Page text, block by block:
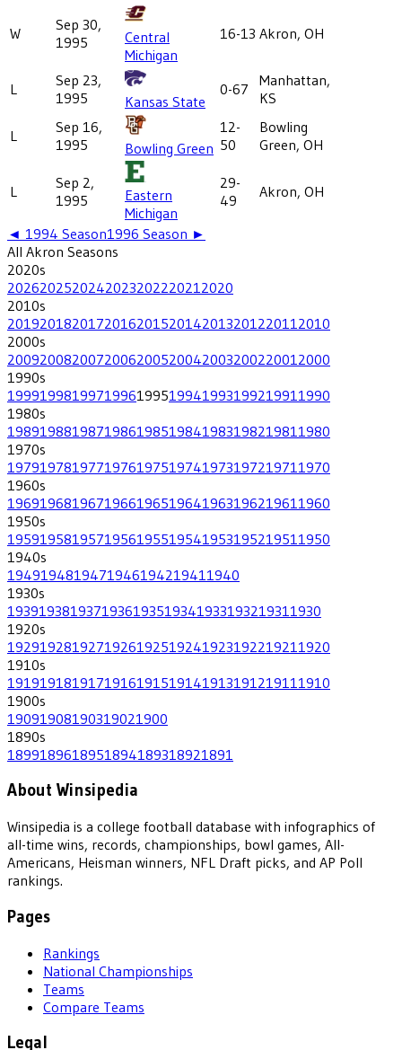
W
Sep 30,
1995
Central
Michigan
16-13 Akron, OH
L
Sep 23,
1995
Kansas State
0-67
Manhattan,
KS
L
Sep 16,
1995
Bowling Green
12-
50
Bowling
Green, OH
L
Sep 2,
1995
Eastern
Michigan
29-
49
Akron, OH
◄ 1994 Season1996 Season ►
All Akron Seasons
2020s
202620252024202320222021 2020
2010s
201920182017201620152014201320122011 2010
2000s
200920082007200620052004200320022001 2000
1990s
199919981997199619951994199319921991 1990
1980s
198919881987198619851984198319821981 1980
1970s
197919781977197619751974197319721971 1970
1960s
196919681967196619651964196319621961 1960
1950s
195919581957195619551954195319521951 1950
1940s
194919481947194619421941 1940
1930s
193919381937193619351934193319321931 1930
1920s
192919281927192619251924192319221921 1920
1910s
191919181917191619151914191319121911 1910
1900s
19091908190319021900
1890s
1899189618951894189318921891
About Winsipedia
Winsipedia is a college football database with infographics of
all-time wins, records, championships, bowl games, All-
Americans, Heisman winners, NFL Draft picks, and AP Poll
rankings.
Pages
Rankings
National Championships
Teams
Compare Teams
Legal